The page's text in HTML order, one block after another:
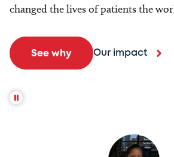
changed the lives of patients the
See why Our impact